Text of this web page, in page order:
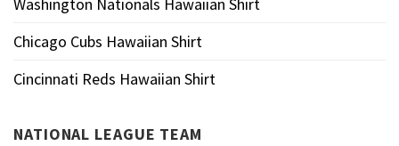
Washington Nationals Hawaiian Shirt
Chicago Cubs Hawaiian Shirt
Cincinnati Reds Hawaiian Shirt
NATIONAL LEAGUE TEAM